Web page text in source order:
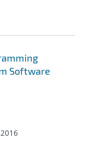
Software
2016